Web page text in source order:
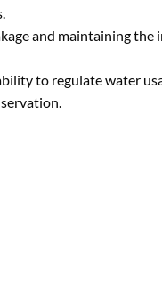
and maintaining
to regulate water